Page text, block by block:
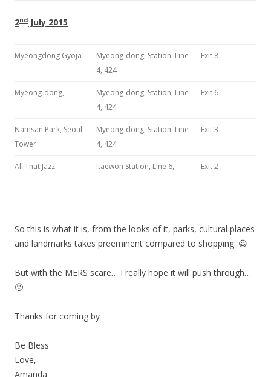
2nd July 2015
Myeongdong Gyoja
Myeong-dong, Station, Line
4, 424
Exit 8
Myeong-dong,
Myeong-dong, Station, Line
4, 424
Exit 6
Namsan Park, Seoul
Tower
Myeong-dong, Station, Line
4, 424
Exit 3
All That Jazz Itaewon Station, Line 6, Exit 2
So this is what it is, from the looks of it, parks, cultural places
and landmarks takes preeminent compared to shopping. 😀
But with the MERS scare… I really hope it will push through…
🙁
Thanks for coming by
Be Bless
Love,
Amanda